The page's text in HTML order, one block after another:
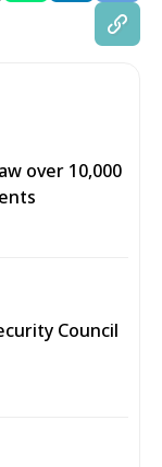
over 10,000
Council